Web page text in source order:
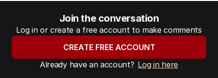
Join the conversation
Log in or create a free account to make comments
CREATE FREE ACCOUNT
Already have an account? Log in here